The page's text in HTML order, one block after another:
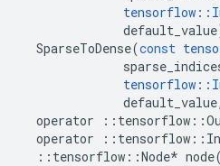
tensorflow ::
default_value
SparseToDense(const
tensorflow ::
default_value,
operator
:: tensorflow ::
operator
:: tensorflow ::
:: tensorflow ::Node* node